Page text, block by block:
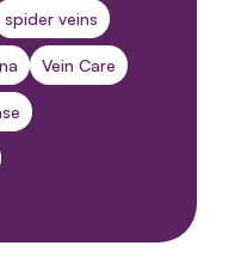
spider veins
Vein Care